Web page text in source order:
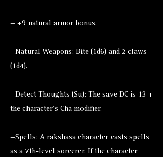
— +9 natural armor bonus.
—Natural Weapons: Bite (1d6) and 2 claws
(1d4).
—Detect Thoughts (Su): The save DC is 13 +
the character’s Cha modifier.
—Spells: A rakshasa character casts spells
as a 7th-level sorcerer. If the character